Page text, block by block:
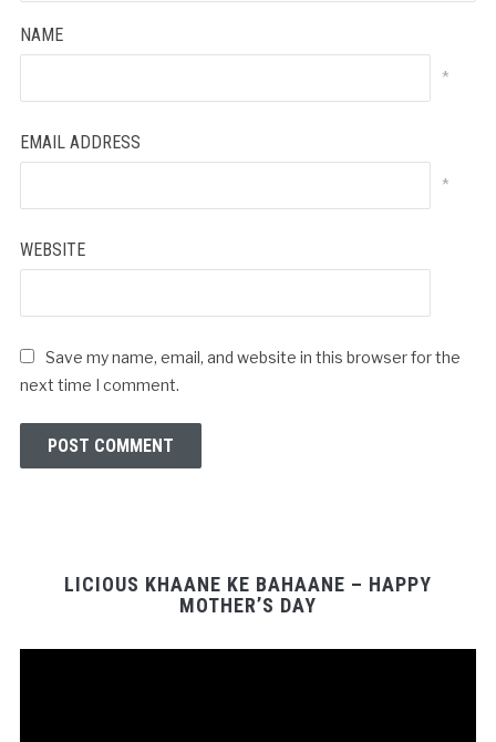
NAME
*
EMAIL ADDRESS
*
WEBSITE
Save my name, email, and website in this browser for the
next time I comment.
LICIOUS KHAANE KE BAHAANE – HAPPY
MOTHER’S DAY